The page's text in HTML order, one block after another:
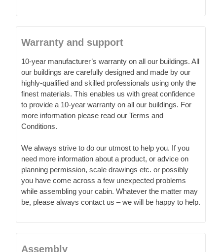
Warranty and support
10-year manufacturer’s warranty on all our buildings. All
our buildings are carefully designed and made by our
highly-qualified and skilled professionals using only the
finest materials. This enables us with great confidence
to provide a 10-year warranty on all our buildings. For
more information please read our Terms and
Conditions.
We always strive to do our utmost to help you. If you
need more information about a product, or advice on
planning permission, scale drawings etc. or possibly
you have come across a few unexpected problems
while assembling your cabin. Whatever the matter may
be, please always contact us – we will be happy to help.
Assembly